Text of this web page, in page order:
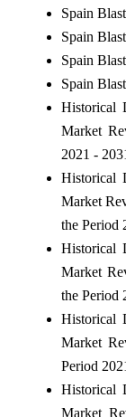
Spain
Spain
Spain
Spain
Historical
Market
2021 -
Historical
Market
the Period
Historical
Market
the Period
Historical
Market
Period
Historical
Market